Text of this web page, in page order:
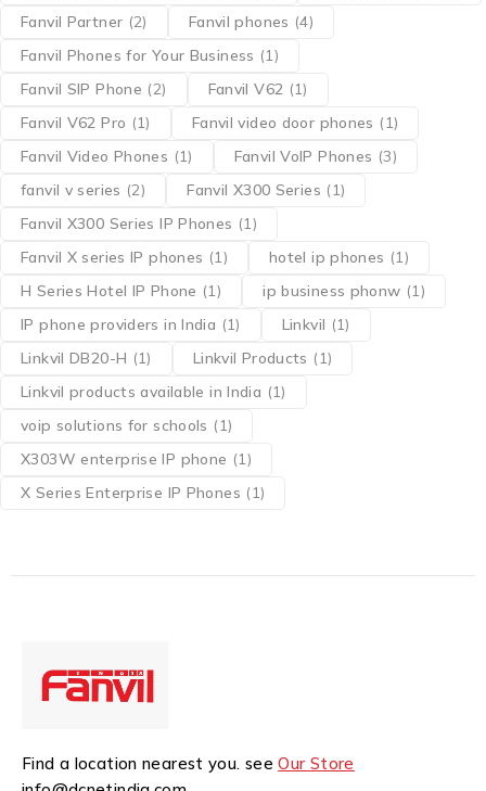
Fanvil Partner (2) Fanvil phones (4)
Fanvil Phones for Your Business (1)
Fanvil SIP Phone (2) Fanvil V62 (1)
Fanvil V62 Pro (1) Fanvil video door phones (1)
Fanvil Video Phones (1) Fanvil VoIP Phones (3)
fanvil v series (2) Fanvil X300 Series (1)
Fanvil X300 Series IP Phones (1)
Fanvil X series IP phones (1) hotel ip phones (1)
H Series Hotel IP Phone (1) ip business phonw (1)
IP phone providers in India (1) Linkvil (1)
Linkvil DB20-H (1) Linkvil Products (1)
Linkvil products available in India (1)
voip solutions for schools (1)
X303W enterprise IP phone (1)
X Series Enterprise IP Phones (1)
Find a location nearest you. seeOur Store